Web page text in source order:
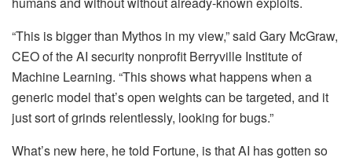
“This is bigger than Mythos in my view,” said Gary McGraw,
CEO of the AI security nonprofit Berryville Institute of
Machine Learning. “This shows what happens when a
generic model that’s open weights can be targeted, and it
just sort of grinds relentlessly, looking for bugs.”
What’s new here, he told Fortune, is that AI has gotten so